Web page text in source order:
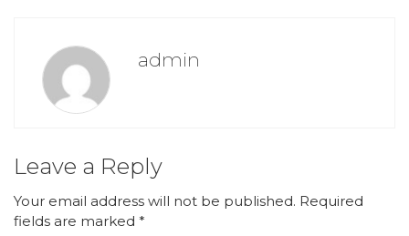
admin
Leave a Reply
Your email address will not be published. Required
fields are marked *